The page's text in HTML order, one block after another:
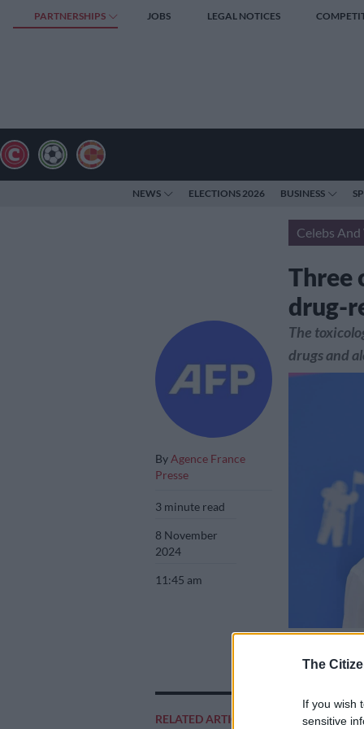
The
If you wish
sensitive
PARTNERSHIPS JOBS LEGAL NOTICES
NEWS ELECTIONS 2026 BUSINESS
Celebs
Three
drug-
By Agence France
Presse
3 minute read
8 November
2024
11:45 am
RELATED ARTICLES
The
drugs and
Add as